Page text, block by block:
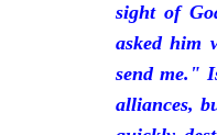
sight of
asked him
send me."
alliances,